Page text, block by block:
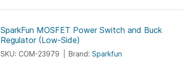
SparkFun MOSFET Power Switch and Buck
Regulator (Low-Side)
SKU: COM-23979 Brand: Sparkfun